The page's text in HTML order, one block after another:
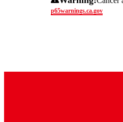
p65warnings.ca.gov